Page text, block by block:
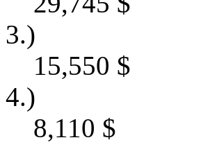
3.)
15,550 $
4.)
8,110 $